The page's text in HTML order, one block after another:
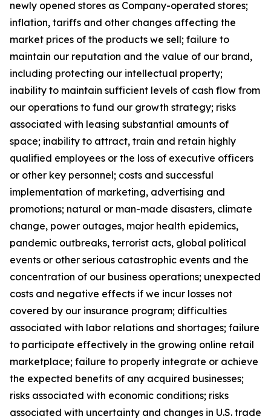
newly opened stores as Company-operated stores;
inflation, tariffs and other changes affecting the
market prices of the products we sell; failure to
maintain our reputation and the value of our brand,
including protecting our intellectual property;
inability to maintain sufficient levels of cash flow from
our operations to fund our growth strategy; risks
associated with leasing substantial amounts of
space; inability to attract, train and retain highly
qualified employees or the loss of executive officers
or other key personnel; costs and successful
implementation of marketing, advertising and
promotions; natural or man-made disasters, climate
change, power outages, major health epidemics,
pandemic outbreaks, terrorist acts, global political
events or other serious catastrophic events and the
concentration of our business operations; unexpected
costs and negative effects if we incur losses not
covered by our insurance program; difficulties
associated with labor relations and shortages; failure
to participate effectively in the growing online retail
marketplace; failure to properly integrate or achieve
the expected benefits of any acquired businesses;
risks associated with economic conditions; risks
associated with uncertainty and changes in U.S. trade